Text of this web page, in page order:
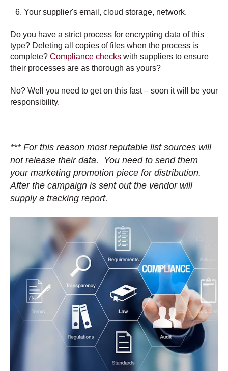
Your supplier's email, cloud storage, network.
Do you have a strict process for encrypting data of this
type? Deleting all copies of files when the process is
complete? Compliance checks with suppliers to ensure
their processes are as thorough as yours?
No? Well you need to get on this fast – soon it will be your
responsibility.
*** For this reason most reputable list sources will
not release their data. You need to send them
your marketing promotion piece for distribution.
After the campaign is sent out the vendor will
supply a tracking report.